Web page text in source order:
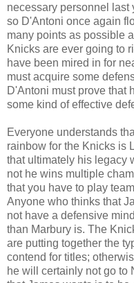
necessary personnel last
so D'Antoni once again
many points as possible
Knicks are ever going to
have been mired in for
must acquire some
D'Antoni must prove that
some kind of effective
Everyone understands
rainbow for the Knicks is
that ultimately his legacy
not he wins multiple
that you have to play
Anyone who thinks that
not have a defensive
than Marbury is. The
are putting together the
contend for titles;
he will certainly not go to